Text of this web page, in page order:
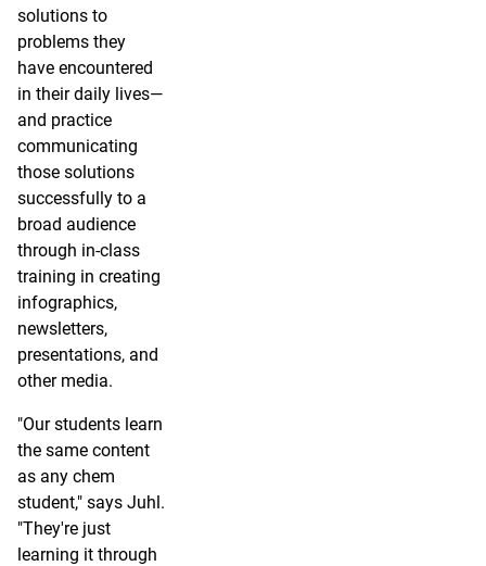
solutions to
problems they
have encountered
in their daily lives—
and practice
communicating
those solutions
successfully to a
broad audience
through in-class
training in creating
infographics,
newsletters,
presentations, and
other media.
"Our students learn
the same content
as any chem
student," says Juhl.
"They're just
learning it through